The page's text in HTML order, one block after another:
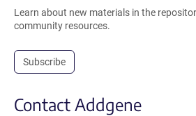
Learn about new materials in the
community resources.
Subscribe
Contact Addgene